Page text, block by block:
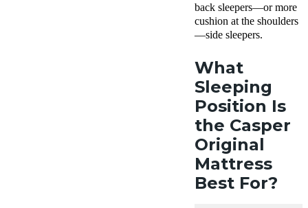
back sleepers—or more
cushion at the shoulders
—side sleepers.
What
Sleeping
Position Is
the Casper
Original
Mattress
Best For?